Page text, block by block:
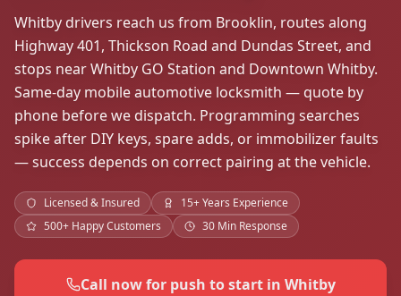
Whitby drivers reach us from Brooklin, routes along
Highway 401, Thickson Road and Dundas Street, and
stops near Whitby GO Station and Downtown Whitby.
Same-day mobile automotive locksmith — quote by
phone before we dispatch. Programming searches
spike after DIY keys, spare adds, or immobilizer faults
— success depends on correct pairing at the vehicle.
Licensed & Insured
15+ Years Experience
500+ Happy Customers
30 Min Response
Call now for push to start in Whitby